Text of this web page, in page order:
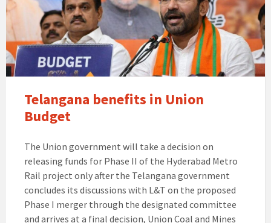
benefits
in
Union
Budget
Telangana benefits in Union
Budget
The Union government will take a decision on
releasing funds for Phase II of the Hyderabad Metro
Rail project only after the Telangana government
concludes its discussions with L&T on the proposed
Phase I merger through the designated committee
and arrives at a final decision, Union Coal and Mines